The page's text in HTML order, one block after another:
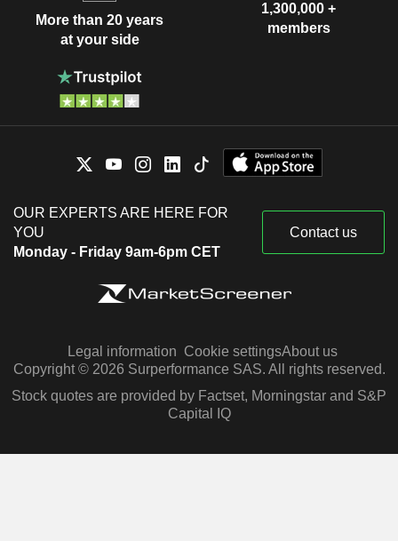
More than 20 years
at your side
1,300,000 +
members
OUR EXPERTS ARE HERE FOR
YOU
Monday - Friday 9am-6pm CET
Contact us
Legal information Cookie settingsAbout us
Copyright © 2026 Surperformance SAS. All rights reserved.
Stock quotes are provided by Factset, Morningstar and S&P
Capital IQ